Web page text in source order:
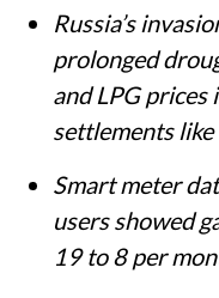
Russia’s
prolonged
and LPG
settlements
Smart meter
users showed
19 to 8 per